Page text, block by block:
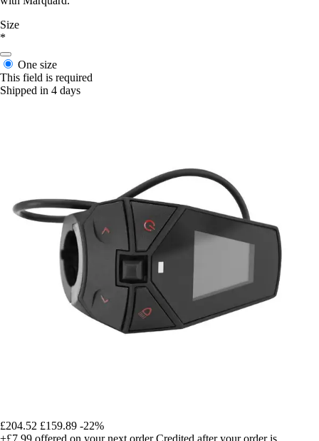
Size
*
One size
This field is required
Shipped in 4 days
£204.52 £159.89 -22%
+£7.99 offered on your next order Credited after your order is